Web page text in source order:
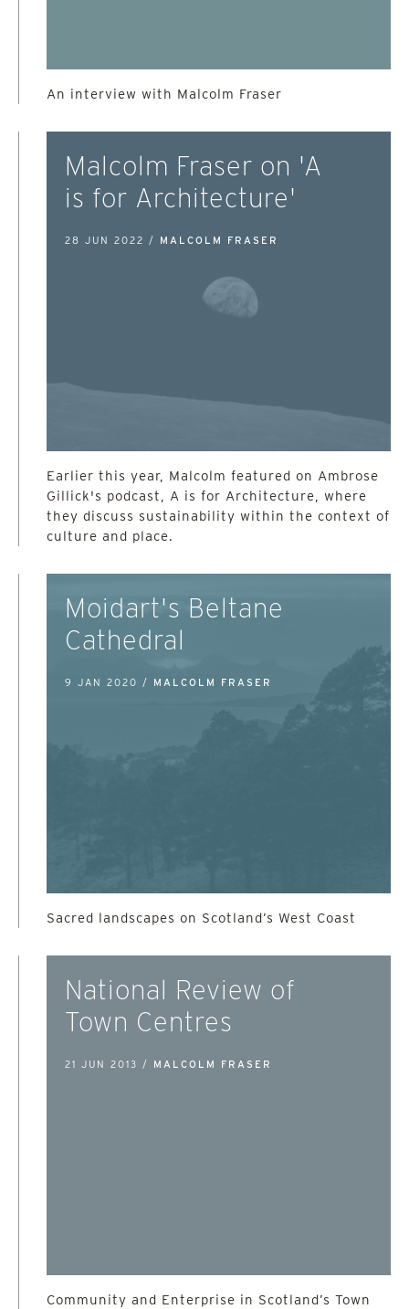
An interview with Malcolm Fraser
Malcolm Fraser on 'A
is for Architecture'
28 JUN 2022 / MALCOLM FRASER
Earlier this year, Malcolm featured on Ambrose
Gillick's podcast, A is for Architecture, where
they discuss sustainability within the context of
culture and place.
Moidart's Beltane
Cathedral
9 JAN 2020 / MALCOLM FRASER
Sacred landscapes on Scotland’s West Coast
National Review of
Town Centres
21 JUN 2013 / MALCOLM FRASER
Community and Enterprise in Scotland’s Town